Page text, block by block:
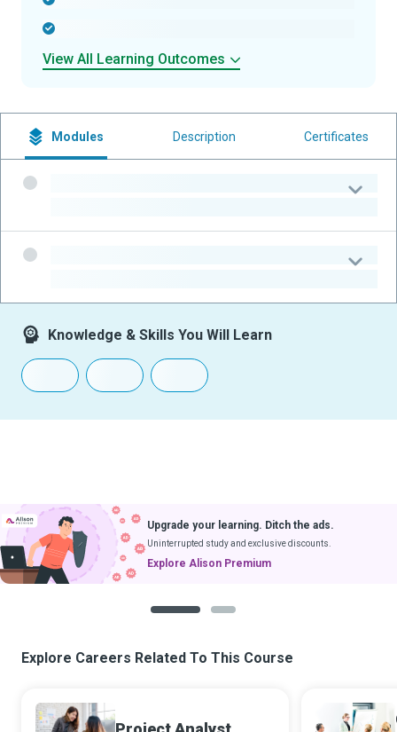
View All Learning Outcomes
Modules Description Certificates
Knowledge & Skills You Will Learn
Upgrade your learning. Ditch the ads.
Uninterrupted study and exclusive discounts.
Explore Alison Premium
Explore Careers Related To This Course